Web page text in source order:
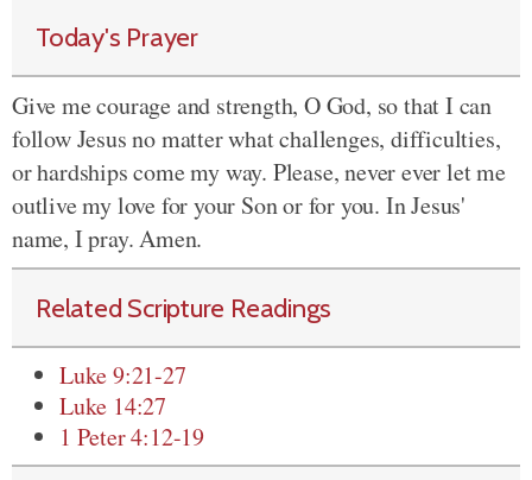
Today's Prayer
Give me courage and strength, O God, so that I can
follow Jesus no matter what challenges, difficulties,
or hardships come my way. Please, never ever let me
outlive my love for your Son or for you. In Jesus'
name, I pray. Amen.
Related Scripture Readings
Luke 9:21-27
Luke 14:27
1 Peter 4:12-19